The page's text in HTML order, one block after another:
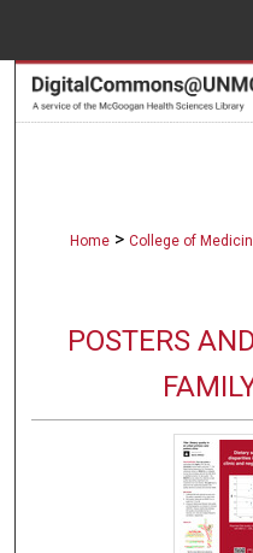
Digital
Home > College of
POSTERS